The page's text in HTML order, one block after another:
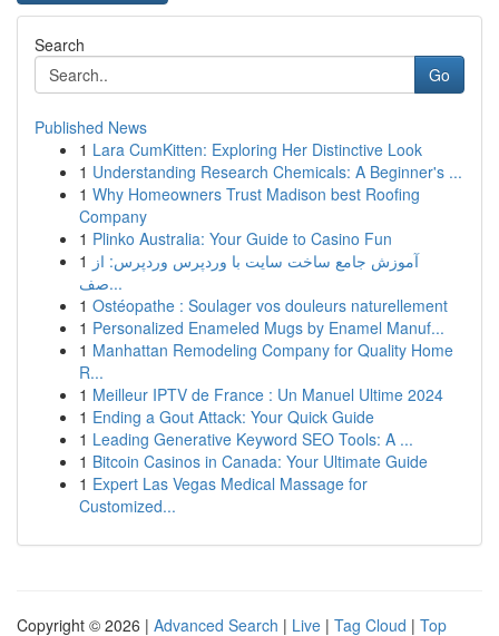
Search
Go
Published News
1 Lara CumKitten: Exploring Her Distinctive Look
1 Understanding Research Chemicals: A Beginner's ...
1 Why Homeowners Trust Madison best Roofing
Company
1 Plinko Australia: Your Guide to Casino Fun
1 آموزش جامع ساخت سایت با وردپرس وردپرس: از
صف...
1 Ostéopathe : Soulager vos douleurs naturellement
1 Personalized Enameled Mugs by Enamel Manuf...
1 Manhattan Remodeling Company for Quality Home
R...
1 Meilleur IPTV de France : Un Manuel Ultime 2024
1 Ending a Gout Attack: Your Quick Guide
1 Leading Generative Keyword SEO Tools: A ...
1 Bitcoin Casinos in Canada: Your Ultimate Guide
1 Expert Las Vegas Medical Massage for
Customized...
Copyright © 2026 | Advanced Search | Live | Tag Cloud | Top